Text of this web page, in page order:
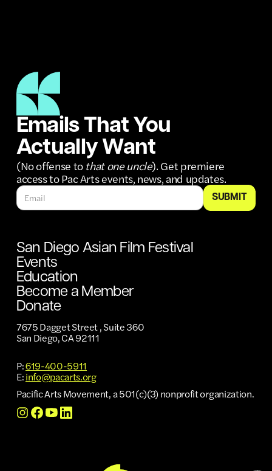
San Diego Asian Film Festival
Events
Education
Become a Member
Donate
7675 Dagget Street , Suite 360
San Diego, CA 92111
P:619-400-5911
E:info@pacarts.org
Pacific Arts Movement, a 501(c)(3) nonprofit organization.
Emails That You
Actually Want
(No offense to that one uncle). Get premiere
access to Pac Arts events, news, and updates.